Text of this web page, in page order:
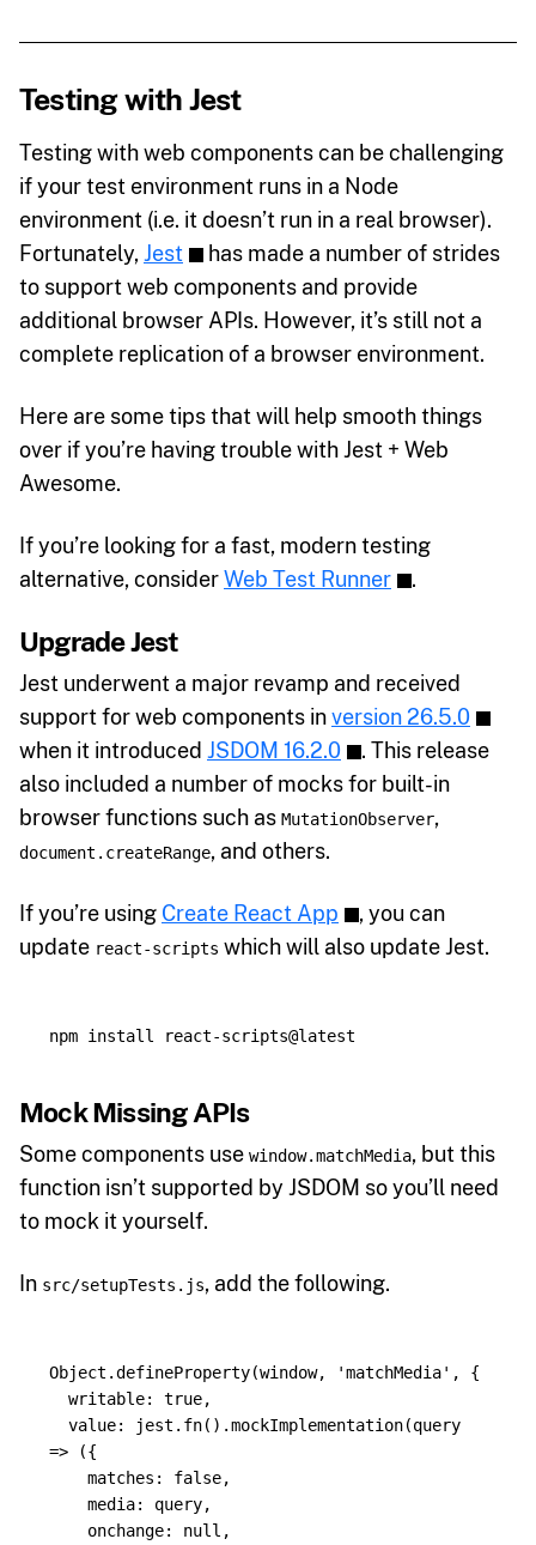
Testing with Jest
Testing with web components can be challenging
if your test environment runs in a Node
environment (i.e. it doesn’t run in a real browser).
Fortunately,Jest
has made a number of strides
to support web components and provide
additional browser APIs. However, it’s still not a
complete replication of a browser environment.
Here are some tips that will help smooth things
over if you’re having trouble with Jest + Web
Awesome.
If you’re looking for a fast, modern testing
alternative, considerWeb Test Runner .
Upgrade Jest
Jest underwent a major revamp and received
support for web components inversion 26.5.0
when it introduced JSDOM 16.2.0
. This release
also included a number of mocks for built-in
browser functions such as MutationObserver,
document.createRange, and others.
If you’re using Create React App
, you can
update react-scripts which will also update Jest.
Mock Missing APIs
Some components use window.matchMedia, but this
function isn’t supported by JSDOM so you’ll need
to mock it yourself.
In src/setupTests.js, add the following.
Object .defineProperty(window, 'matchMedia' ,
{
writable: true,
value: jest . fn().mockImplementation(query
=>
({
matches : false,
media: query,
onchange: null ,